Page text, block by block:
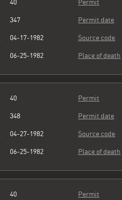
40
347
04-17-1982
06-25-1982
Permit
Permit date
Source code
Place of death
40
348
04-27-1982
06-25-1982
Permit
Permit date
Source code
Place of death
40 Permit